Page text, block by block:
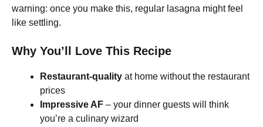
warning: once you make this, regular lasagna might feel
like settling.
Why You’ll Love This Recipe
Restaurant-quality at home without the restaurant
prices
Impressive AF – your dinner guests will think
you’re a culinary wizard